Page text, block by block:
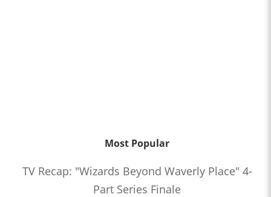
Most Popular
TV Recap: "Wizards Beyond Waverly Place" 4-
Part Series Finale